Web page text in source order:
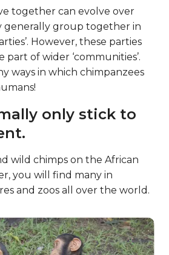
together can evolve over
generally group together in
However, these parties
part of wider ‘communities’.
ways in which chimpanzees
only stick to
wild chimps on the African
you will find many in
and zoos all over the world.